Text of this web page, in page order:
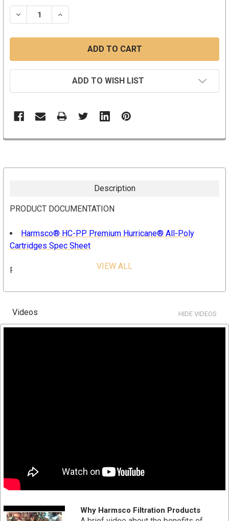
STOCK:
DECREASE QUANTITY:INCREASE QUANTITY:
ADD TO WISH LIST
Description
PRODUCT DOCUMENTATION
Harmsco® HC-PP Premium Hurricane® All-Poly
Cartridges Spec Sheet
FEATURES & BENEFITS
High flow capability
Lower overall operating cost
Part # HC-PP-170-0.2
Diameter: 7-3/4" x 30-3/4"
Material Type: Polypropylene
Absolute Micron Rating: 0.2
VIEW ALL
Videos HIDE VIDEOS
Why Harmsco Filtration Products